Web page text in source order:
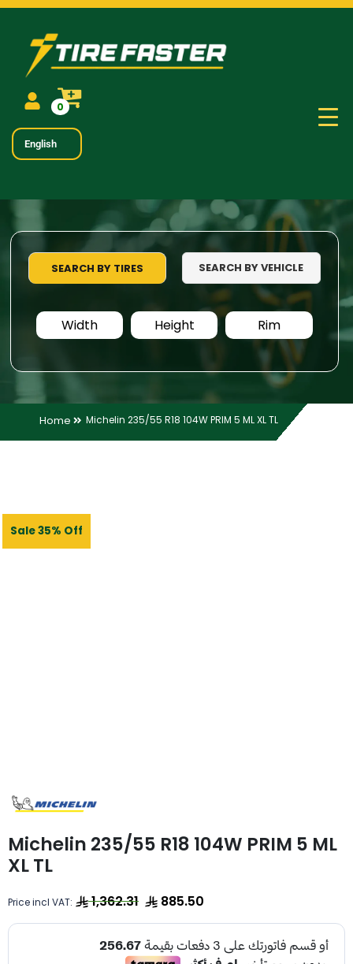
0
English
SEARCH BY TIRES SEARCH BY VEHICLE
Width Height Rim
Home Michelin 235/55 R18 104W PRIM 5 ML XL TL
Sale 35% Off
Michelin 235/55 R18 104W PRIM 5 ML
XL TL
Price incl VAT: 1,362.31 885.50